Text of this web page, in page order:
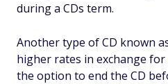
during a CDs term.
Another type of CD known
higher rates in exchange
the option to end the CD